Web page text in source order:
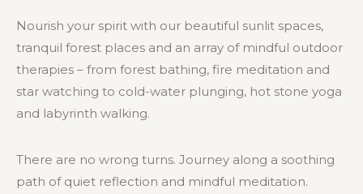
Nourish your spirit with our beautiful sunlit spaces,
tranquil forest places and an array of mindful outdoor
therapies – from forest bathing, fire meditation and
star watching to cold-water plunging, hot stone yoga
and labyrinth walking.
There are no wrong turns. Journey along a soothing
path of quiet reflection and mindful meditation.